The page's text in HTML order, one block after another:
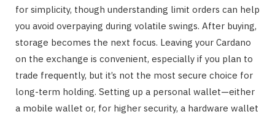
for simplicity, though understanding limit orders can help
you avoid overpaying during volatile swings. After buying,
storage becomes the next focus. Leaving your Cardano
on the exchange is convenient, especially if you plan to
trade frequently, but it’s not the most secure choice for
long-term holding. Setting up a personal wallet—either
a mobile wallet or, for higher security, a hardware wallet